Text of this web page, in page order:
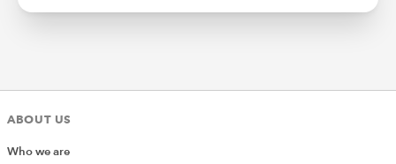
ABOUT US
Who we are